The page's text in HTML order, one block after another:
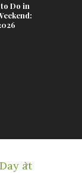
Do in
at